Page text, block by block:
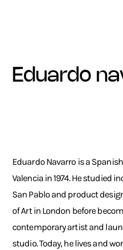
eduardo
Eduardo Navarro is a
Valencia in 1974. He studied
San Pablo and product
of Art in London before
contemporary artist and
studio. Today, he lives and